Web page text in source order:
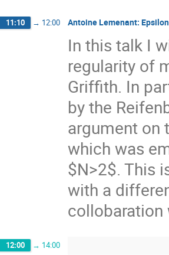
11:10 → 12:00 Antoine Lemenant:
In this talk I
regularity of
Griffith. In
by the
argument on
which was
$N>2$. This
with a
collobaration
12:00 → 14:00